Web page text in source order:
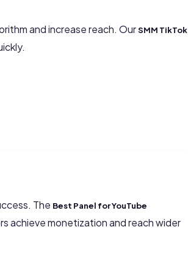
and increase reach. OurSMM TikTok
The Best Panel for YouTube
achieve monetization and reach wider